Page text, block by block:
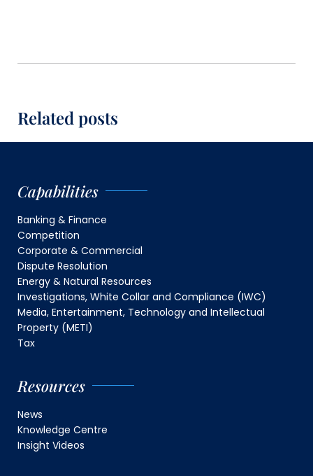
Related posts
Capabilities
Banking & Finance
Competition
Corporate & Commercial
Dispute Resolution
Energy & Natural Resources
Investigations, White Collar and Compliance (IWC)
Media, Entertainment, Technology and Intellectual
Property (METI)
Tax
Resources
News
Knowledge Centre
Insight Videos